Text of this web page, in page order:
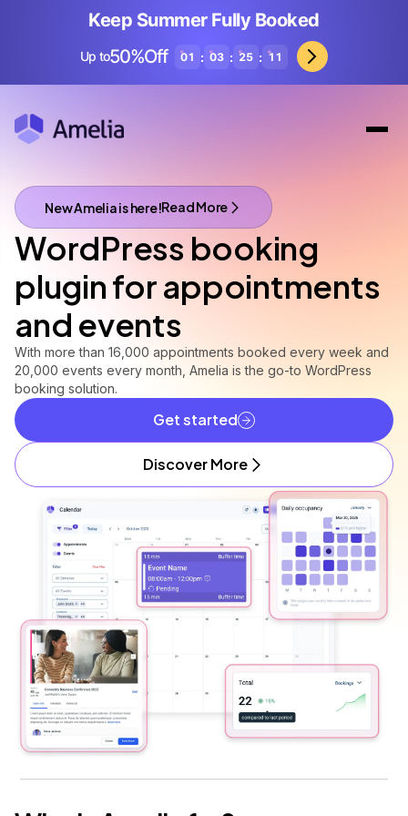
Keep Summer Fully Booked
Up to50%Off 01 : 03 : 25 : 09
New Amelia is here!
A brand new Amelia is here!Read More
WordPress booking
plugin for appointments
and events
With more than 16,000 appointments booked every week and
20,000 events every month, Amelia is the go-to WordPress
booking solution.
Get started
Discover More